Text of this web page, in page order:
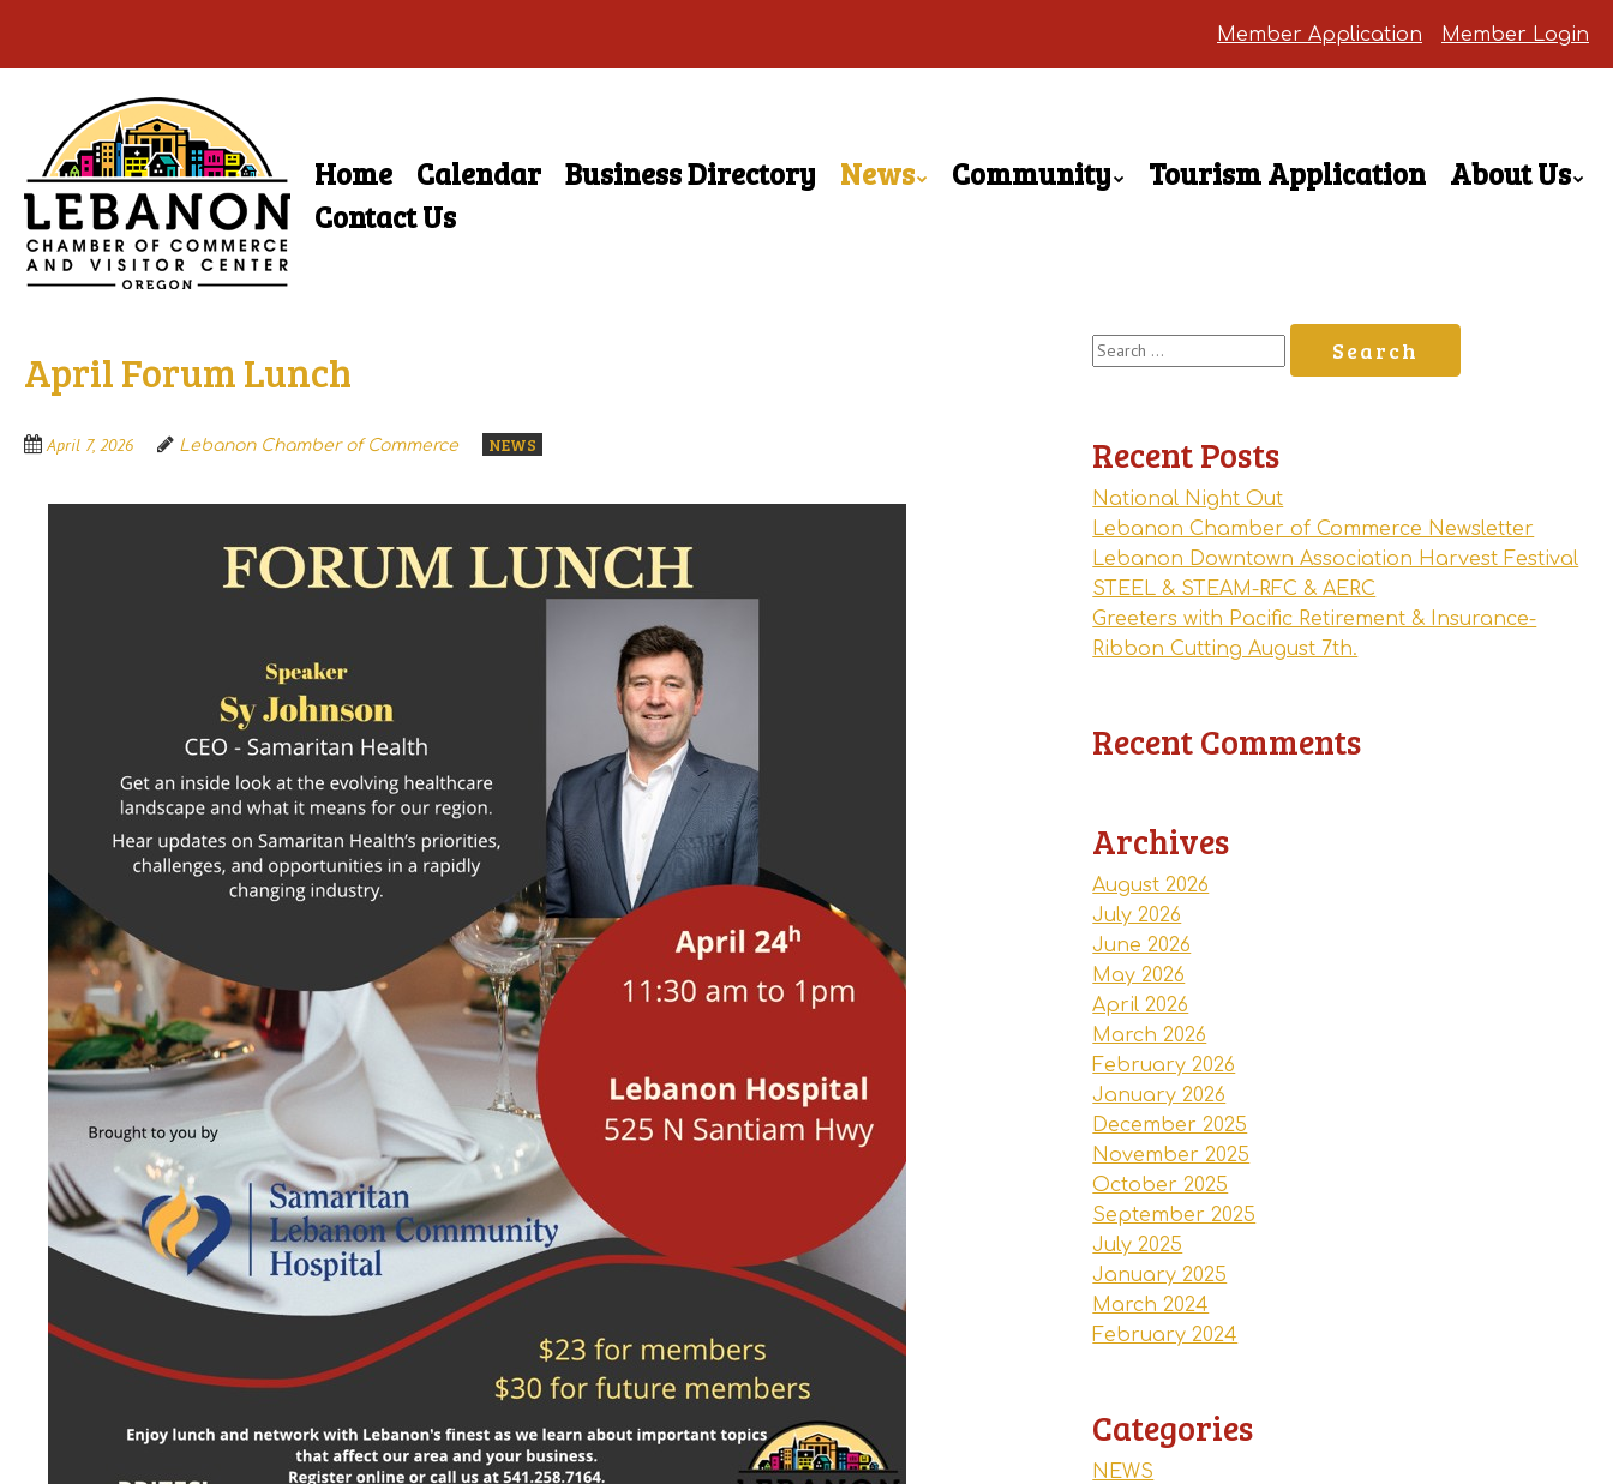
Member Application Member Login
content
Menu
Skip
content
Home Calendar Business Directory News Community Tourism Application
About Us
Contact Us
April Forum Lunch
April 7, 2026 Lebanon Chamber of Commerce NEWS
Search
for:
Recent Posts
National Night Out
Lebanon Chamber of Commerce Newsletter
Lebanon Downtown Association Harvest Festival
STEEL & STEAM-RFC & AERC
Greeters with Pacific Retirement & Insurance-
Ribbon Cutting August 7th.
Recent Comments
Archives
August 2026
July 2026
June 2026
May 2026
April 2026
March 2026
February 2026
January 2026
December 2025
November 2025
October 2025
September 2025
July 2025
January 2025
March 2024
February 2024
Categories
NEWS